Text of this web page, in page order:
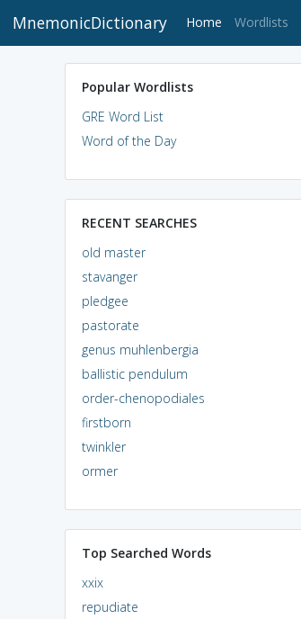
MnemonicDictionary Home (current)
Wordlists
Popular Wordlists
GRE Word List
Word of the Day
RECENT SEARCHES
old master
stavanger
pledgee
pastorate
genus muhlenbergia
ballistic pendulum
order-chenopodiales
firstborn
twinkler
ormer
Top Searched Words
xxix
repudiate